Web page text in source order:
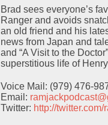
Brad sees everyone’s
Ranger and avoids
an old friend and his
news from Japan and
and “A Visit to the
superstitious life of
Voice Mail: (979) 476-
Email:
Twitter: http://